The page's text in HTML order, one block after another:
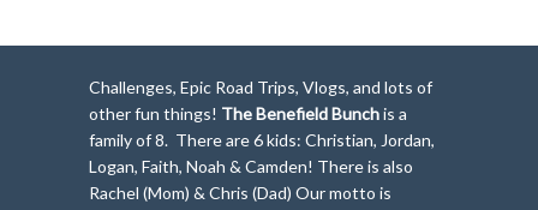
Challenges, Epic Road Trips, Vlogs, and lots of
other fun things! The Benefield Bunchis a
family of 8. There are 6 kids: Christian, Jordan,
Logan, Faith, Noah & Camden! There is also
Rachel (Mom) & Chris (Dad) Our motto is